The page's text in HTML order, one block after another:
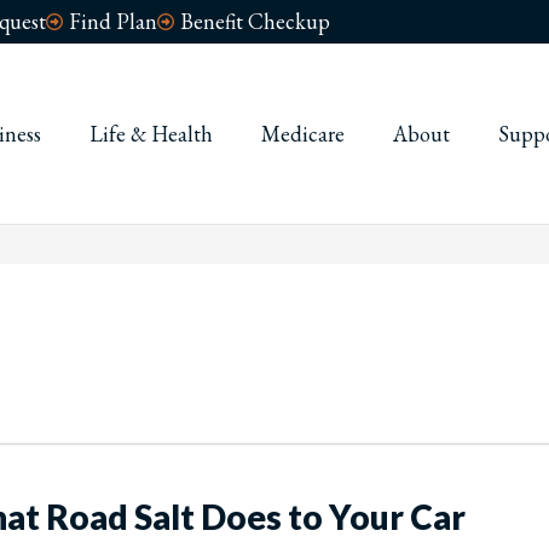
Find Plan Benefit Checkup
Life & Health Medicare About
Road Salt Does to Your Car